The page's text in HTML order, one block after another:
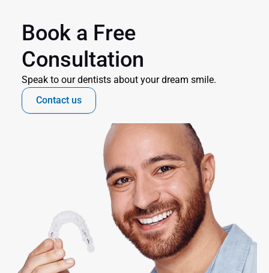
Book a Free
Consultation
Speak to our dentists about your dream smile.
Contact us